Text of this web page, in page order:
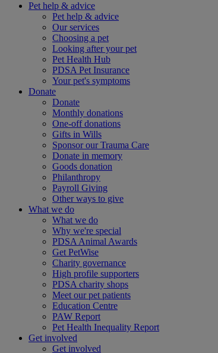
Pet help & advice
Pet help & advice
Our services
Choosing a pet
Looking after your pet
Pet Health Hub
PDSA Pet Insurance
Your pet's symptoms
Donate
Donate
Monthly donations
One-off donations
Gifts in Wills
Sponsor our Trauma Care
Donate in memory
Goods donation
Philanthropy
Payroll Giving
Other ways to give
What we do
What we do
Why we're special
PDSA Animal Awards
Get PetWise
Charity governance
High profile supporters
PDSA charity shops
Meet our pet patients
Education Centre
PAW Report
Pet Health Inequality Report
Get involved
Get involved